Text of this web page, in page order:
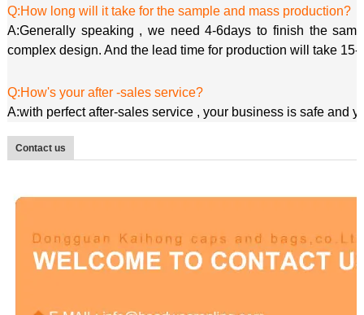
Q:How long will it take for the sample and mass production?
A:Generally speaking , we need 4-6days to finish the
complex design. And the lead time for production will take 15-
Q:How's your after -sales service?
A:with perfect after-sales service , your business is safe and
Contact us